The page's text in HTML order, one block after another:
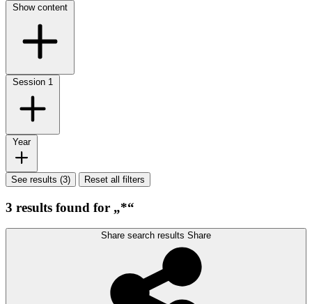
Show content
Session 1
Year
See results (3) Reset all filters
3 results found for „*“
Share search results Share